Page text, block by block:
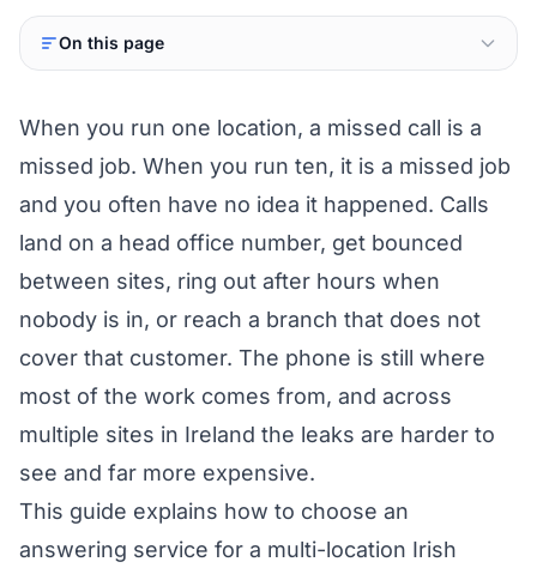
On this page
When you run one location, a missed call is a
missed job. When you run ten, it is a missed job
and you often have no idea it happened. Calls
land on a head office number, get bounced
between sites, ring out after hours when
nobody is in, or reach a branch that does not
cover that customer. The phone is still where
most of the work comes from, and across
multiple sites in Ireland the leaks are harder to
see and far more expensive.
This guide explains how to choose an
answering service for a multi-location Irish